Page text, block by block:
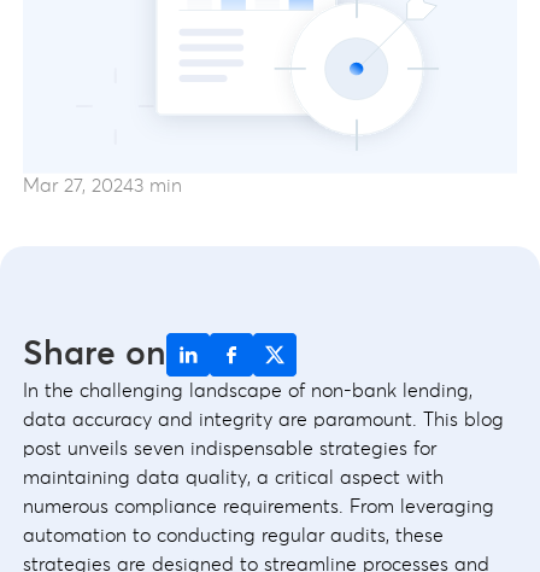
Mar 27, 20243 min
Share on
In the challenging landscape of non-bank lending,
data accuracy and integrity are paramount. This blog
post unveils seven indispensable strategies for
maintaining data quality, a critical aspect with
numerous compliance requirements. From leveraging
automation to conducting regular audits, these
strategies are designed to streamline processes and